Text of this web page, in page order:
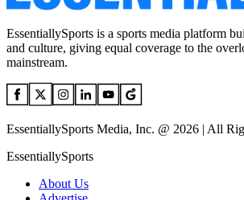
EssentiallySports is a sports media platform
and culture, giving equal coverage to the
mainstream.
EssentiallySports Media, Inc. @ 2026 | All
EssentiallySports
About Us